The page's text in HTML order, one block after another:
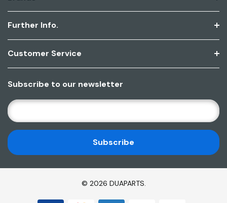
Further Info.
Customer Service
Subscribe to our newsletter
E
M
A
I
L
A
© 2026 DUAPARTS.